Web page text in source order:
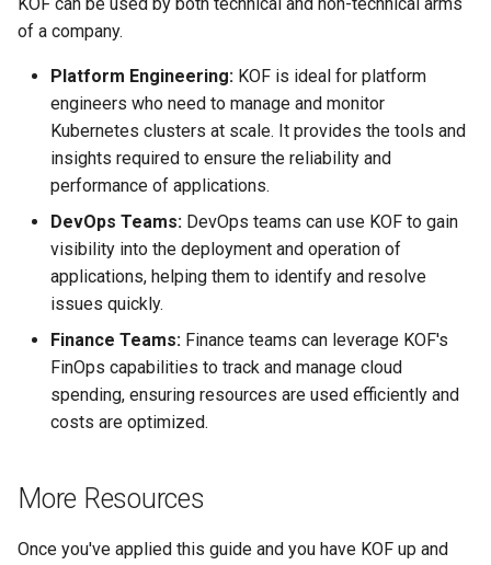
of a company.
Platform Engineering: KOF is ideal for platform
engineers who need to manage and monitor
Kubernetes clusters at scale. It provides the tools and
insights required to ensure the reliability and
performance of applications.
DevOps Teams: DevOps teams can use KOF to gain
visibility into the deployment and operation of
applications, helping them to identify and resolve
issues quickly.
Finance Teams: Finance teams can leverage KOF's
FinOps capabilities to track and manage cloud
spending, ensuring resources are used efficiently and
costs are optimized.
More Resources
Once you've applied this guide and you have KOF up and